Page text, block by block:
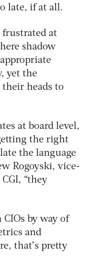
late, if at all.
frustrated at
shadow
yet the
their heads to
at board level,
the right
the language
Rogoyski, vice-
“they
by way of
and
that’s pretty